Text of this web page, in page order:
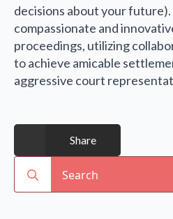
decisions about your
compassionate and
proceedings, utilizing
to achieve amicable
aggressive court
Share
for: